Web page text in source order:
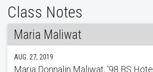
Class Notes
Maria Maliwat
AUG. 27, 2019
Maria Donnalin Maliwat, '98 BS Hotel